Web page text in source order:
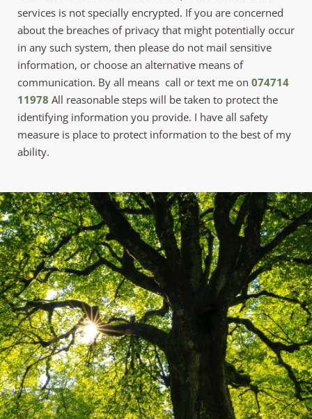
services is not specially encrypted. If you are concerned
about the breaches of privacy that might potentially occur
in any such system, then please do not mail sensitive
information, or choose an alternative means of
communication. By all means call or text me on 074714
11978 All reasonable steps will be taken to protect the
identifying information you provide. I have all safety
measure is place to protect information to the best of my
ability.